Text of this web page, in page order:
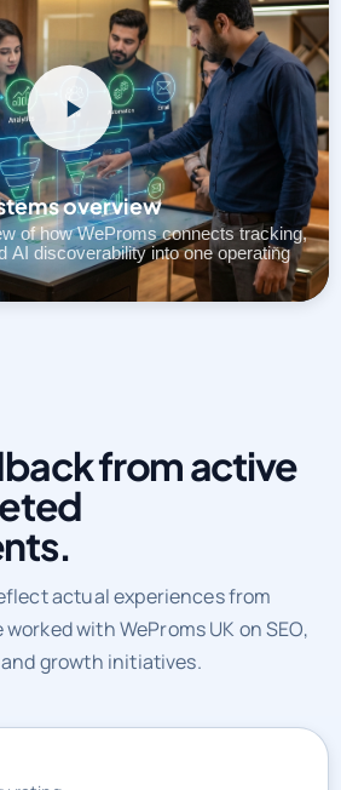
overview
of how WeProms connects tracking,
AI discoverability into one operating
from active
actual experiences from
with WeProms UK on SEO,
growth initiatives.